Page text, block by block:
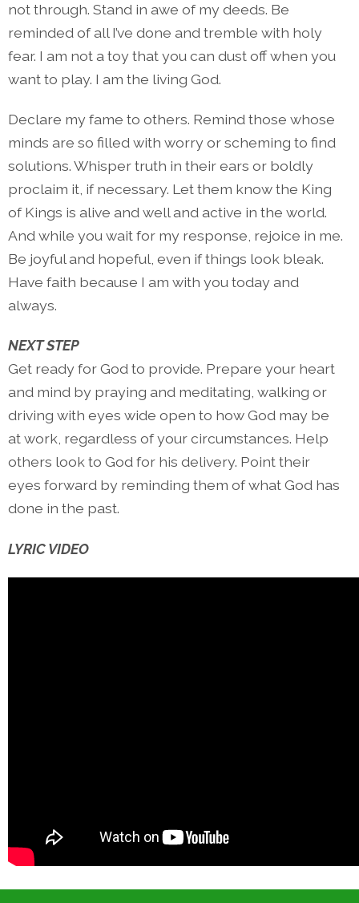
not through. Stand in awe of my deeds. Be
reminded of all I’ve done and tremble with holy
fear. I am not a toy that you can dust off when you
want to play. I am the living God.
Declare my fame to others. Remind those whose
minds are so filled with worry or scheming to find
solutions. Whisper truth in their ears or boldly
proclaim it, if necessary. Let them know the King
of Kings is alive and well and active in the world.
And while you wait for my response, rejoice in me.
Be joyful and hopeful, even if things look bleak.
Have faith because I am with you today and
always.
NEXT STEP
Get ready for God to provide. Prepare your heart
and mind by praying and meditating, walking or
driving with eyes wide open to how God may be
at work, regardless of your circumstances. Help
others look to God for his delivery. Point their
eyes forward by reminding them of what God has
done in the past.
LYRIC VIDEO